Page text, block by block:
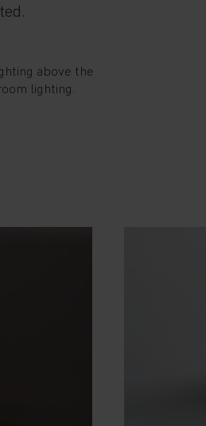
above the
lighting.